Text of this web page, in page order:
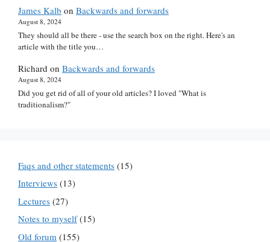
James Kalb on Backwards and forwards
August 8, 2024
They should all be there - use the search box on the right. Here's an
article with the title you…
Richard on Backwards and forwards
August 8, 2024
Did you get rid of all of your old articles? I loved "What is
traditionalism?"
Faqs and other statements (15)
Interviews (13)
Lectures (27)
Notes to myself(15)
Old forum (155)